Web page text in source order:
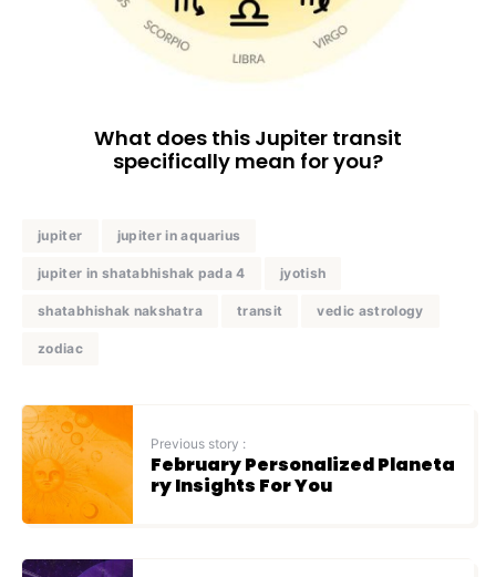
What does this Jupiter transit
specifically mean for you?
jupiter jupiter in aquarius
jupiter in shatabhishak pada 4 jyotish
shatabhishak nakshatra transit vedic astrology
zodiac
Previous story :
February Personalized Planeta
ry Insights For You